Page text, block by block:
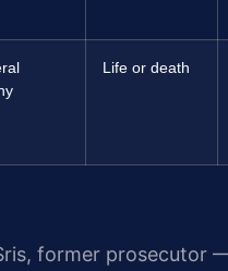
Life or death
former prosecutor